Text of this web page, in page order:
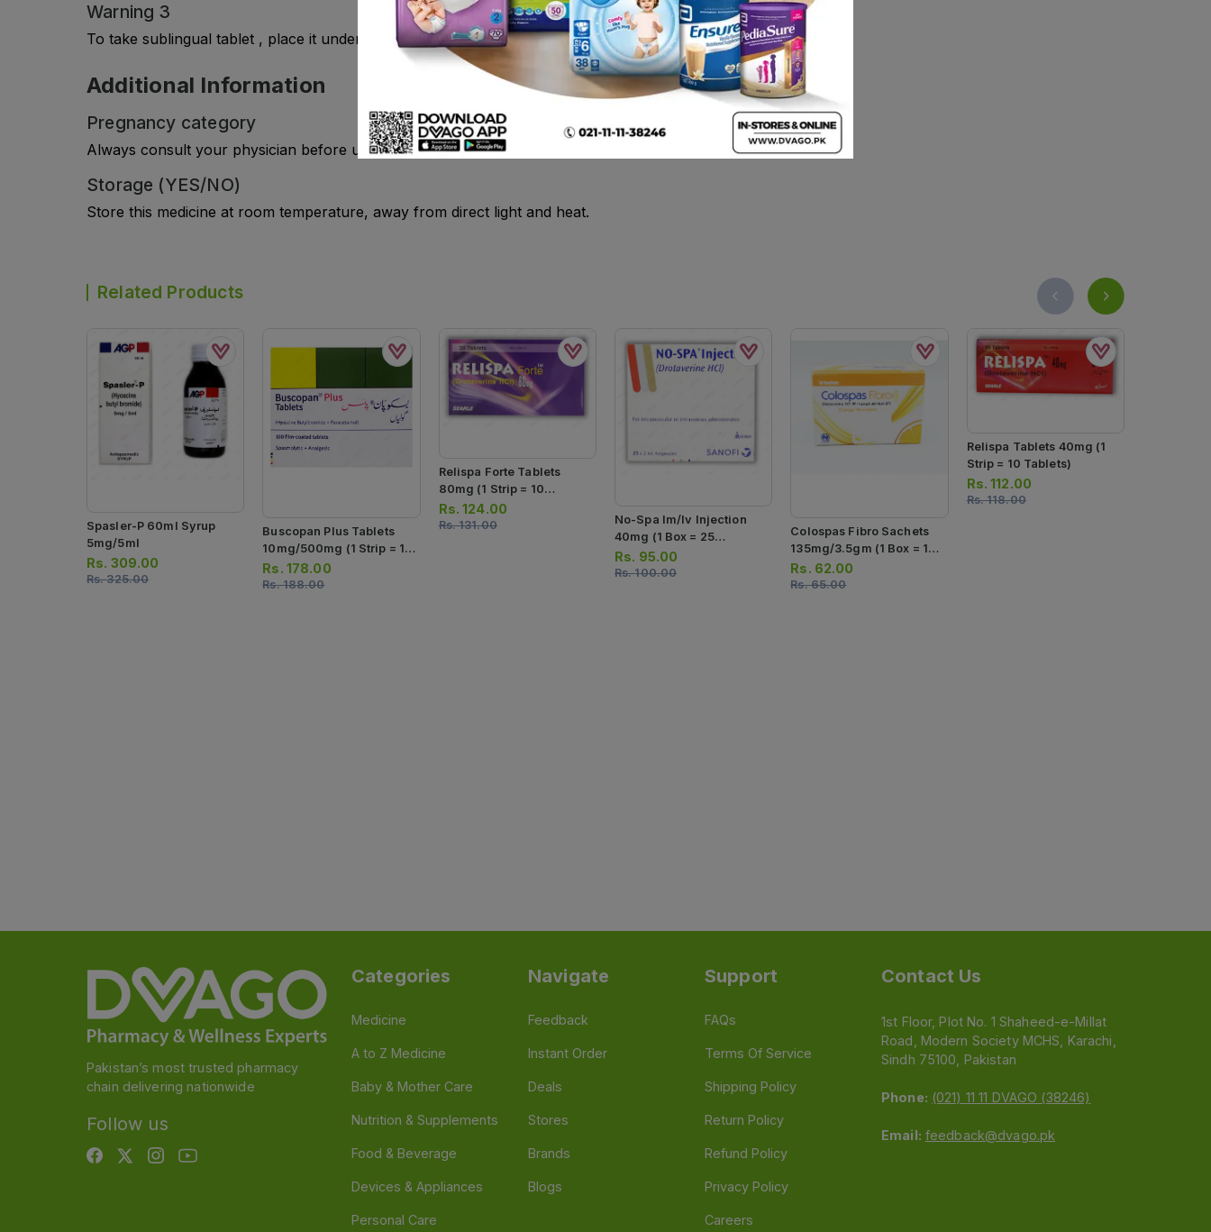
Warning 3
To take sublingual tablet , place it under tongue and allow to dissolve .
Additional Information
Pregnancy category
Always consult your physician before using any medicine.
Storage (YES/NO)
Store this medicine at room temperature, away from direct light and heat.
Related Products
Spasler-P 60ml Syrup
5mg/5ml
Rs. 309.00
Rs.325.00
Buscopan Plus Tablets
10mg/500mg (1 Strip = 10
Tablets)
Rs. 178.00
Rs.188.00
Relispa Forte Tablets
80mg (1 Strip = 10
Tablets)
Rs.124.00
Rs.131.00
No-Spa Im/iv Injection
40mg (1 Box = 25
Ampoules)
Rs. 95.00
Rs.100.00
Colospas Fibro Sachets
135mg/3.5gm (1 Box = 10
Sachets)
Rs. 62.00
Rs.65.00
Relispa Tablets 40mg (1
Strip = 10 Tablets)
Rs.112.00
Rs.118.00
Pakistan’s most trusted pharmacy
chain delivering nationwide
Follow us
Categories
Medicine
A to Z Medicine
Baby & Mother Care
Nutrition & Supplements
Food & Beverage
Devices & Appliances
Personal Care
Navigate
Feedback
Instant Order
Deals
Stores
Brands
Blogs
Support
FAQs
Terms Of Service
Shipping Policy
Return Policy
Refund Policy
Privacy Policy
Careers
Contact Us
1st Floor, Plot No. 1 Shaheed-e-Millat
Road, Modern Society MCHS, Karachi,
Sindh 75100, Pakistan
Phone: (021) 11 11 DVAGO (38246)
Email: feedback@dvago.pk